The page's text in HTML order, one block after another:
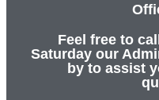
Feel free to
Saturday our
by to assist